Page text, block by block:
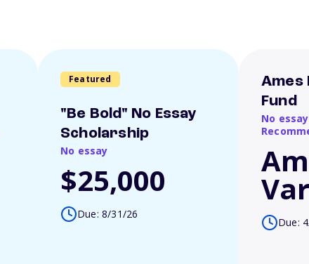
Featured
"Be Bold" No Essay
Scholarship
No essay
$25,000
Due: 8/31/26
Ames
Fund
No
Due: